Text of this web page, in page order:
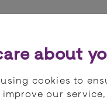
about
cookies to
improve our